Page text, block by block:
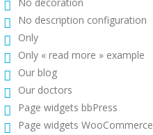
No description configuration
Only
Only « read more » example
Our blog
Our doctors
Page widgets bbPress
Page widgets WooCommerce